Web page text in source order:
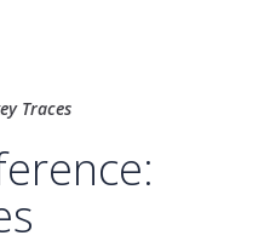
Traces